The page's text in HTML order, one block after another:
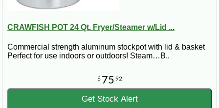
CRAWFISH POT 24 Qt. Fryer/Steamer w/Lid ...
Commercial strength aluminum stockpot with lid & basket
Perfect for use indoors or outdoors! Steam…B..
$ 75 92
Get Stock Alert